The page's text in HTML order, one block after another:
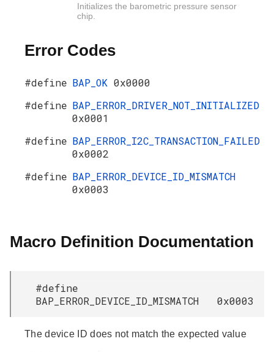
Initializes the barometric pressure sensor
chip.
Error Codes
#define BAP_OK 0x0000
#define BAP_ERROR_DRIVER_NOT_INITIALIZED
0x0001
#define BAP_ERROR_I2C_TRANSACTION_FAILED
0x0002
#define BAP_ERROR_DEVICE_ID_MISMATCH
0x0003
Macro Definition Documentation
#define
BAP_ERROR_DEVICE_ID_MISMATCH 0x0003
The device ID does not match the expected value